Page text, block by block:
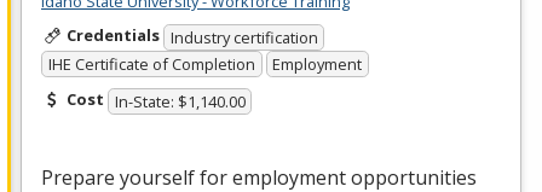
Credentials Industry certification
IHE Certificate of Completion
Employment
Cost In-State: $1,140.00
Prepare yourself for employment opportunities